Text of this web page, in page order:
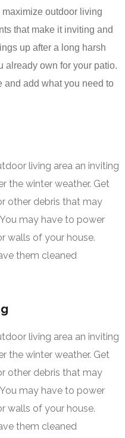
outdoor living
that make it inviting and
up after a long harsh
already own for your patio.
and add what you need to
living area an inviting
the winter weather. Get
other debris that may
may have to power
walls of your house.
them cleaned
living area an inviting
the winter weather. Get
other debris that may
may have to power
walls of your house.
them cleaned